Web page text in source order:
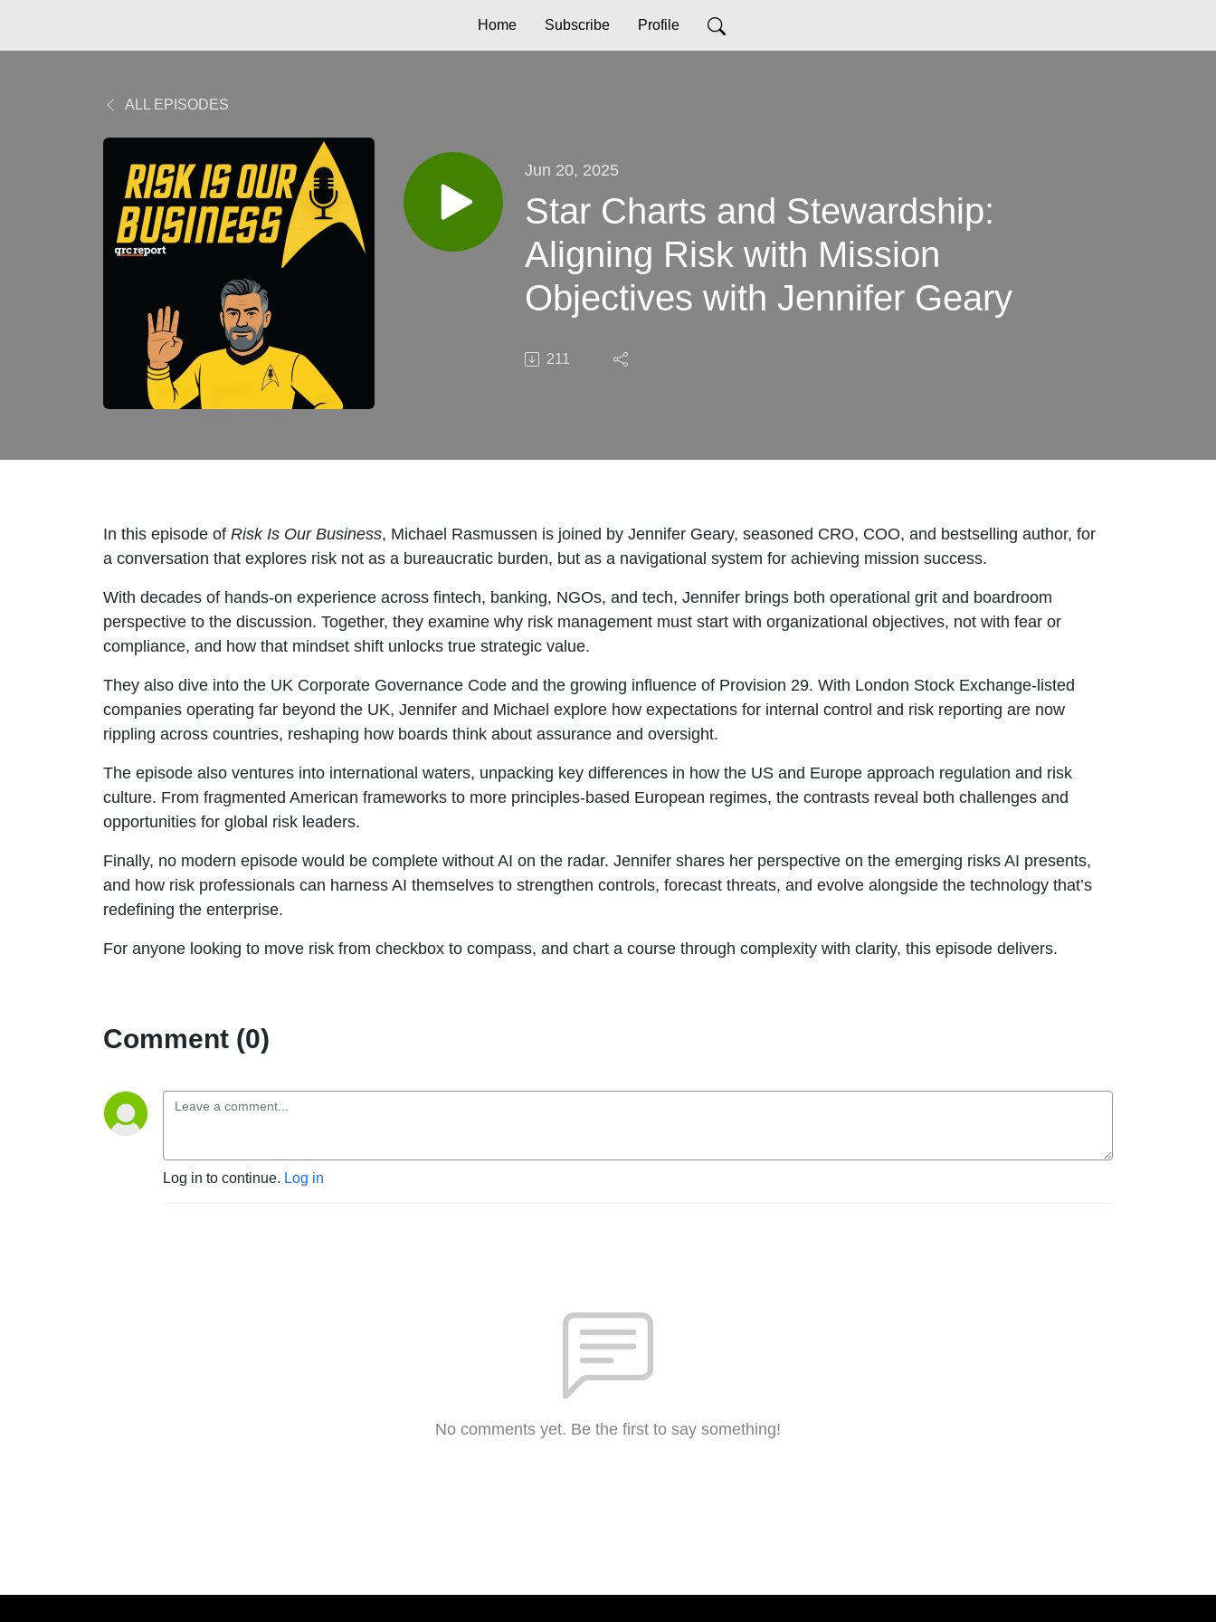
Home Subscribe Profile
ALL EPISODES
Jun 20, 2025
Star Charts and Stewardship:
Aligning Risk with Mission
Objectives with Jennifer Geary
211
In this episode of Risk Is Our Business, Michael Rasmussen is joined by Jennifer Geary, seasoned CRO, COO, and bestselling author, for
a conversation that explores risk not as a bureaucratic burden, but as a navigational system for achieving mission success.
With decades of hands-on experience across fintech, banking, NGOs, and tech, Jennifer brings both operational grit and boardroom
perspective to the discussion. Together, they examine why risk management must start with organizational objectives, not with fear or
compliance, and how that mindset shift unlocks true strategic value.
They also dive into the UK Corporate Governance Code and the growing influence of Provision 29. With London Stock Exchange-listed
companies operating far beyond the UK, Jennifer and Michael explore how expectations for internal control and risk reporting are now
rippling across countries, reshaping how boards think about assurance and oversight.
The episode also ventures into international waters, unpacking key differences in how the US and Europe approach regulation and risk
culture. From fragmented American frameworks to more principles-based European regimes, the contrasts reveal both challenges and
opportunities for global risk leaders.
Finally, no modern episode would be complete without AI on the radar. Jennifer shares her perspective on the emerging risks AI presents,
and how risk professionals can harness AI themselves to strengthen controls, forecast threats, and evolve alongside the technology that’s
redefining the enterprise.
For anyone looking to move risk from checkbox to compass, and chart a course through complexity with clarity, this episode delivers.
Comment (0)
Log in to continue. Log in
No comments yet. Be the first to say something!